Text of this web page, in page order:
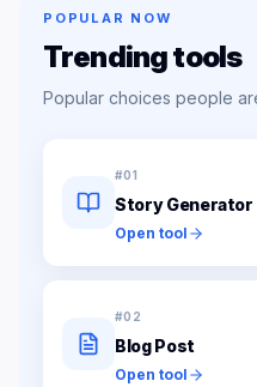
POPULAR NOW
Trending tools
Popular choices people
#01
Story Generator
Open tool
#02
Blog Post
Open tool